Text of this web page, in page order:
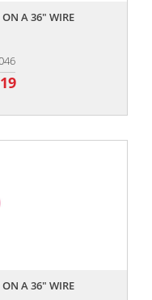
A 36" WIRE
A 36" WIRE